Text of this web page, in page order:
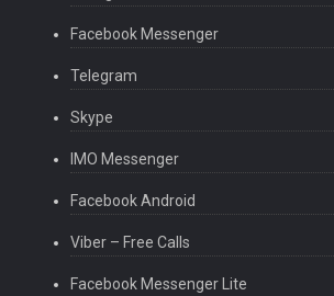
Facebook Messenger
Telegram
Skype
IMO Messenger
Facebook Android
Viber – Free Calls
Facebook Messenger Lite